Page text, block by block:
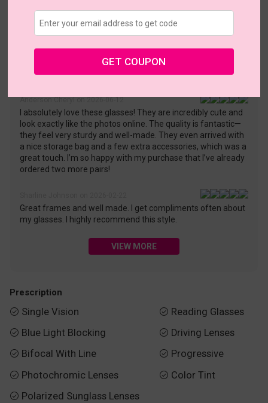
Shopping Guarantee
• 30-Day Returns & Exchanges
• 365-Day Quality Warranty
• Free Shipping Over $69.00
• Worry-Free Delivery
Customer Reviews(43)
I absolutely love these glasses! They are incredibly cute and
look exactly like the photos online. The quality is fantastic—
they feel very sturdy and well-made. They even arrived with
a nice storage bag and a few extra accessories, which was a
great touch. I’m so happy with my purchase that I’ve already
ordered two more pairs!
Great frames and well made. I get compliments often about
my glasses. I highly recommend this style.
VIEW MORE
Prescription
 Single Vision
 Blue Light Blocking
 Bifocal With Line
 Photochromic Lenses
 Polarized Sunglass Lenses
 Reading Glasses
 Driving Lenses
 Progressive
 Color Tint
GET COUPON